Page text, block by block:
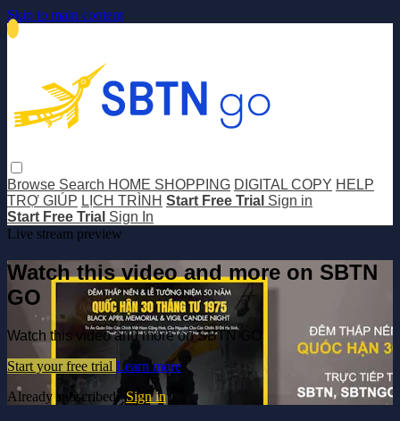
Skip to main content
Browse Search HOME SHOPPING DIGITAL COPY HELP
TRỢ GIÚP LỊCH TRÌNH Start Free Trial Sign in
Start Free Trial Sign In
Live stream preview
Watch this video and more on SBTN
GO
Watch this video and more on SBTN GO
Start your free trial Learn more
Already subscribed?Sign in